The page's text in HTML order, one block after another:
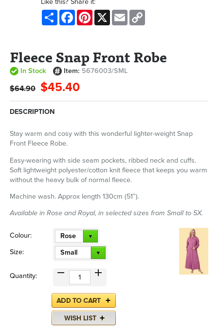
Like this? Share it:
Share FacebookPinterest
X Email
Fleece Snap Front Robe
In Stock Item: 5676003/SML
$64.90 $45.40
DESCRIPTION
Stay warm and cosy with this wonderful lighter-weight Snap
Front Fleece Robe.
Easy-wearing with side seam pockets, ribbed neck and cuffs.
Soft lightweight polyester/cotton knit fleece that keeps you warm
without the heavy bulk of normal fleece.
Machine wash. Approx length 130cm (51”).
Available in Rose and Royal, in selected sizes from Small to 5X.
Colour:
Rose
Size:
Small
Quantity: